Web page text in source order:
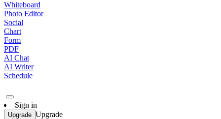
Whiteboard
Photo Editor
Social
Chart
Form
PDF
AI Chat
AI Writer
Schedule
Sign in
Upgrade Upgrade